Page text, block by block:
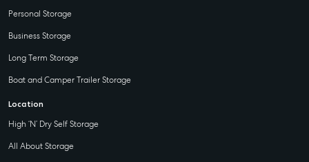
Personal Storage
Business Storage
Long Term Storage
Boat and Camper Trailer Storage
Location
High ‘N’ Dry Self Storage
All About Storage